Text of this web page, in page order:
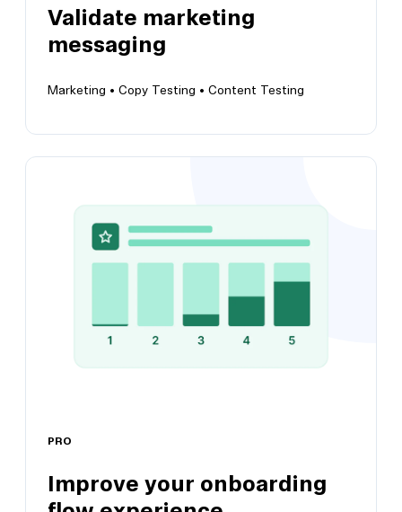
View this template
Validate marketing
messaging
Marketing • Copy Testing • Content Testing
claims and copy with users
PRO
Improve your onboarding